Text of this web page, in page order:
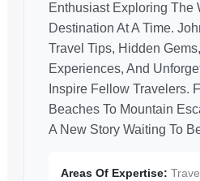
Enthusiast Exploring The
Destination At A Time.
Travel Tips, Hidden
Experiences, And
Inspire Fellow Travelers.
Beaches To Mountain
A New Story Waiting To
Areas Of Expertise: